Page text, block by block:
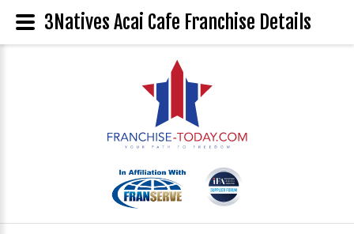
3Natives Acai Cafe Franchise Details